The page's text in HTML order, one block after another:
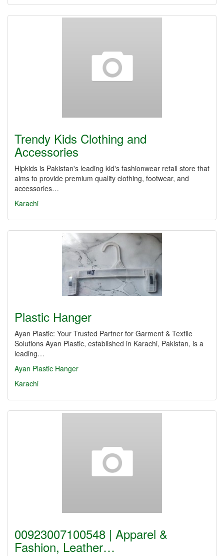
Trendy Kids Clothing and
Accessories
Hipkids is Pakistan's leading kid's fashionwear retail store that
aims to provide premium quality clothing, footwear, and
accessories…
Karachi
Plastic Hanger
Ayan Plastic: Your Trusted Partner for Garment & Textile
Solutions Ayan Plastic, established in Karachi, Pakistan, is a
leading…
Ayan Plastic Hanger
Karachi
00923007100548 | Apparel &
Fashion, Leather…